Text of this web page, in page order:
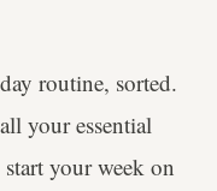
routine, sorted.
your essential
start your week on